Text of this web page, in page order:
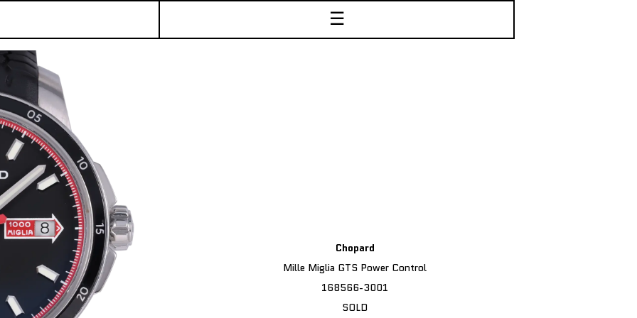
☰
Chopard
Mille Miglia GTS Power Control
168566-3001
SOLD